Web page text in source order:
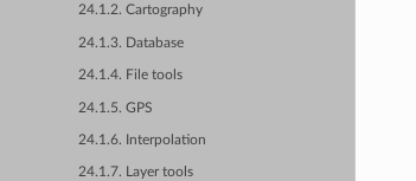
24.1.2. Cartography
24.1.3. Database
24.1.4. File tools
24.1.5. GPS
24.1.6. Interpolation
24.1.7. Layer tools